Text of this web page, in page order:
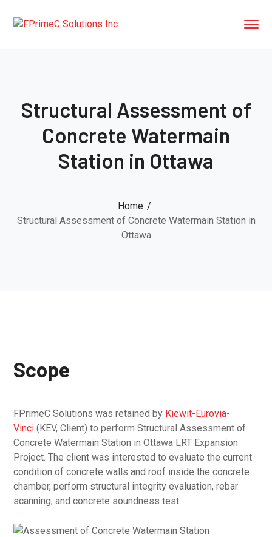
Structural Assessment of
Concrete Watermain
Station in Ottawa
Home
Structural Assessment of Concrete Watermain Station in
Ottawa
Scope
FPrimeC Solutions was retained by Kiewit-Eurovia-
Vinci (KEV, Client) to perform Structural Assessment of
Concrete Watermain Station in Ottawa LRT Expansion
Project. The client was interested to evaluate the current
condition of concrete walls and roof inside the concrete
chamber, perform structural integrity evaluation, rebar
scanning, and concrete soundness test.